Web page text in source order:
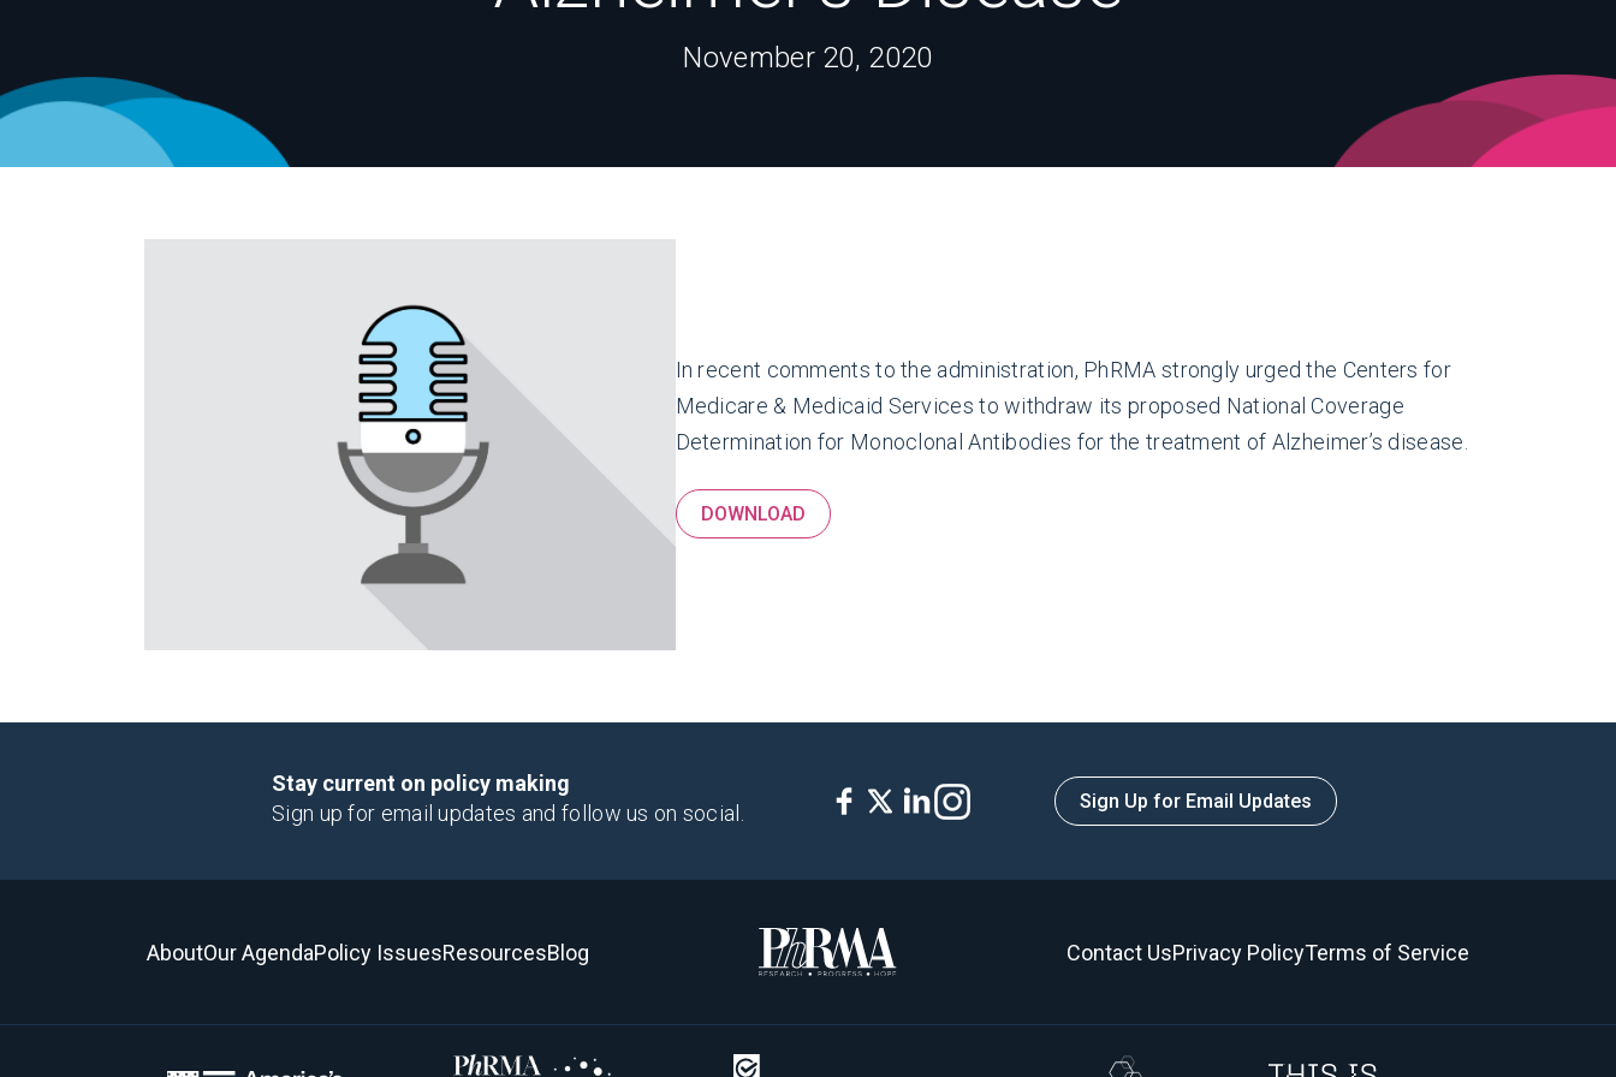
November 20, 2020
In recent comments to the administration, PhRMA strongly urged the Centers for
Medicare & Medicaid Services to withdraw its proposed National Coverage
Determination for Monoclonal Antibodies for the treatment of Alzheimer’s disease.
DOWNLOAD
Stay current on policy making
Sign up for email updates and follow us on social.
Sign Up for Email Updates
AboutOur AgendaPolicy IssuesResourcesBlog Contact UsPrivacy PolicyTerms of Service